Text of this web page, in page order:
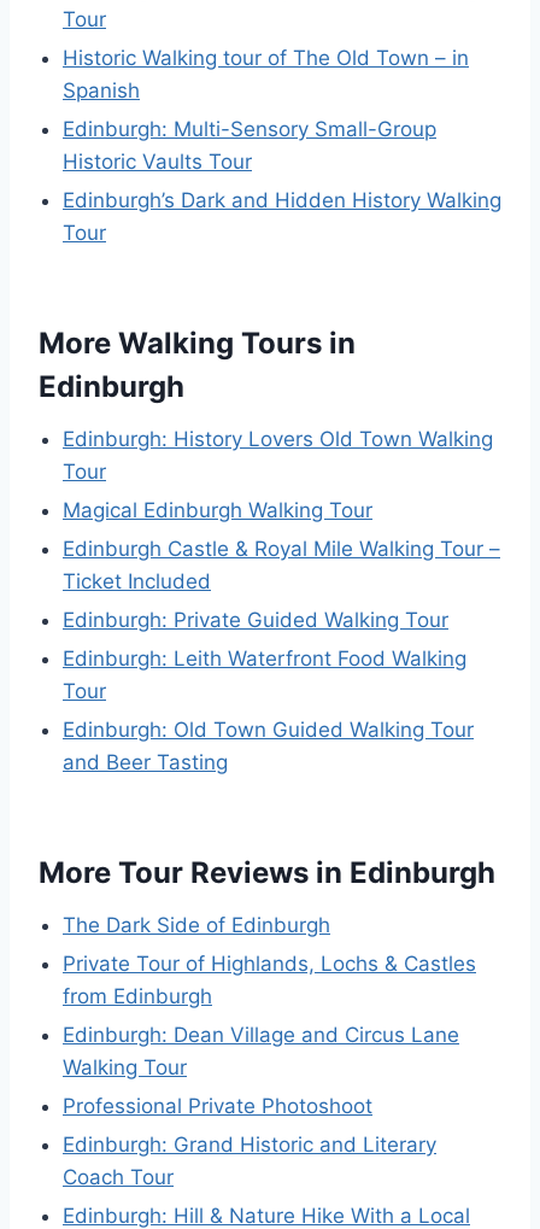
Tour
Historic Walking tour of The Old Town – in
Spanish
Edinburgh: Multi-Sensory Small-Group
Historic Vaults Tour
Edinburgh’s Dark and Hidden History Walking
Tour
More Walking Tours in
Edinburgh
Edinburgh: History Lovers Old Town Walking
Tour
Magical Edinburgh Walking Tour
Edinburgh Castle & Royal Mile Walking Tour –
Ticket Included
Edinburgh: Private Guided Walking Tour
Edinburgh: Leith Waterfront Food Walking
Tour
Edinburgh: Old Town Guided Walking Tour
and Beer Tasting
More Tour Reviews in Edinburgh
The Dark Side of Edinburgh
Private Tour of Highlands, Lochs & Castles
from Edinburgh
Edinburgh: Dean Village and Circus Lane
Walking Tour
Professional Private Photoshoot
Edinburgh: Grand Historic and Literary
Coach Tour
Edinburgh: Hill & Nature Hike With a Local